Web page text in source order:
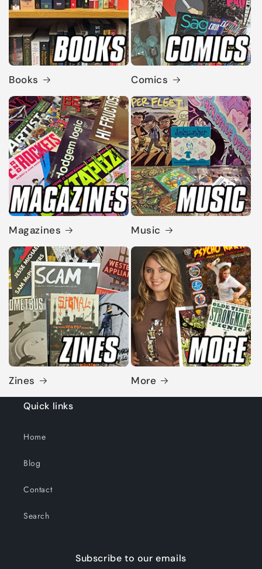
Books Comics
Magazines Music
Zines More
Quick links
Home
Blog
Contact
Search
Subscribe to our emails